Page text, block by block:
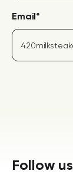
Email*
Follow us